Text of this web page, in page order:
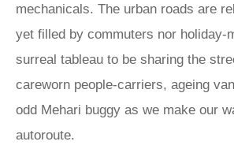
mechanicals. The urban roads are
yet filled by commuters nor holiday-
surreal tableau to be sharing the
careworn people-carriers, ageing
odd Mehari buggy as we make our
autoroute.